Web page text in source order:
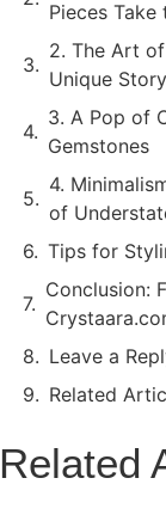
Pieces
2. The Art
Unique Story
3. A Pop of
Gemstones
4.
of
Tips for
Conclusion:
Leave a
Related
Related